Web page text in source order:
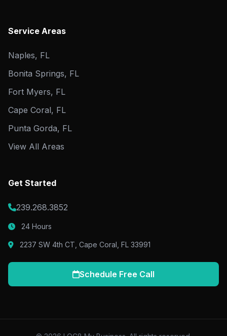
Service Areas
Naples, FL
Bonita Springs, FL
Fort Myers, FL
Cape Coral, FL
Punta Gorda, FL
View All Areas
Get Started
239.268.3852
24 Hours
2237 SW 4th CT, Cape Coral, FL 33991
Schedule Free Call